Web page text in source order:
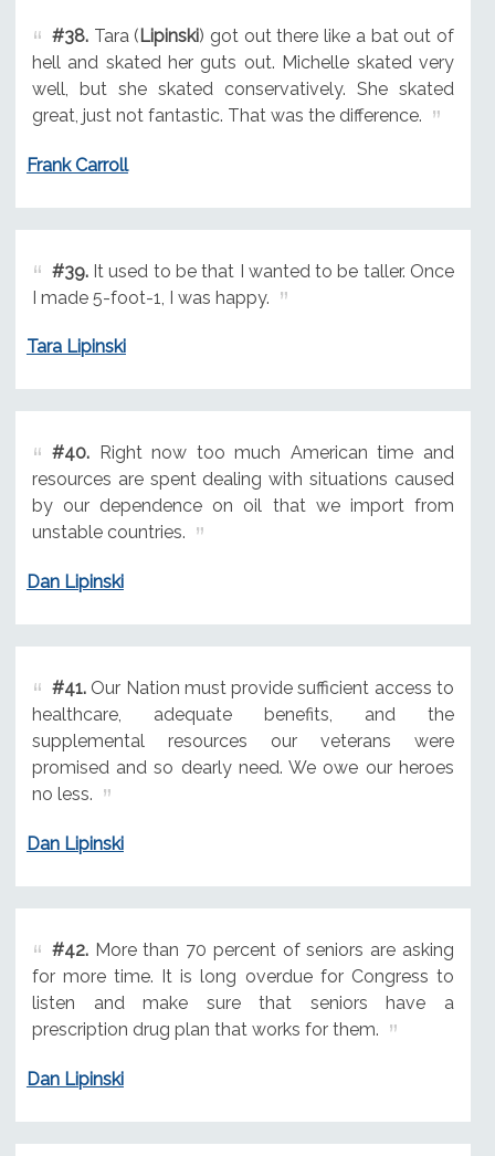
#38.Tara (Lipinski) got out there like a bat out of
hell and skated her guts out. Michelle skated very
well, but she skated conservatively. She skated
great, just not fantastic. That was the difference.
Frank Carroll
#39.It used to be that I wanted to be taller. Once
I made 5-foot-1, I was happy.
Tara Lipinski
#40.Right now too much American time and
resources are spent dealing with situations caused
by our dependence on oil that we import from
unstable countries.
Dan Lipinski
#41.Our Nation must provide sufficient access to
healthcare, adequate benefits, and the
supplemental resources our veterans were
promised and so dearly need. We owe our heroes
no less.
Dan Lipinski
#42.More than 70 percent of seniors are asking
for more time. It is long overdue for Congress to
listen and make sure that seniors have a
prescription drug plan that works for them.
Dan Lipinski